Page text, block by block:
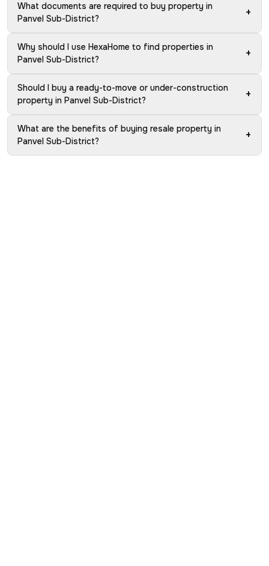
What documents are required to buy property in
Panvel Sub-District?
+
Why should I use HexaHome to find properties in
Panvel Sub-District?
+
Should I buy a ready-to-move or under-construction
property in Panvel Sub-District?
+
What are the benefits of buying resale property in
Panvel Sub-District?
+